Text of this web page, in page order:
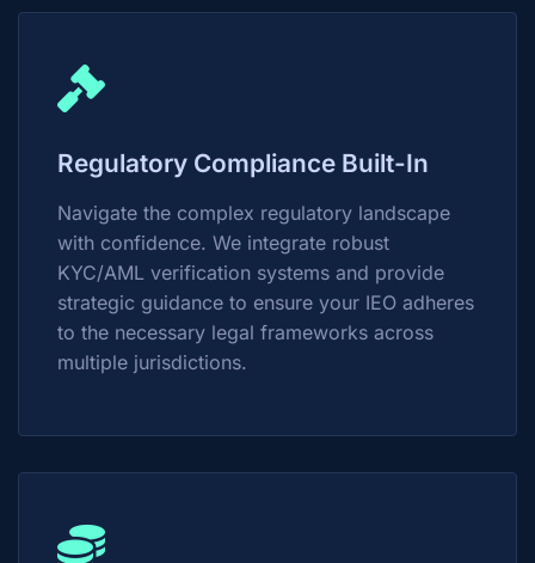
Regulatory Compliance Built-In
Navigate the complex regulatory landscape
with confidence. We integrate robust
KYC/AML verification systems and provide
strategic guidance to ensure your IEO adheres
to the necessary legal frameworks across
multiple jurisdictions.